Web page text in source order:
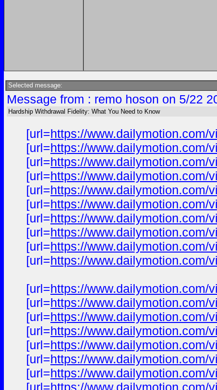
Selected message:
Message from : remo hoson on 5/22
Hardship Withdrawal Fidelity: What You Need to Know
[url=https://www.dailymotion.com/
[url=https://www.dailymotion.com/
[url=https://www.dailymotion.com/
[url=https://www.dailymotion.com/
[url=https://www.dailymotion.com/
[url=https://www.dailymotion.com/
[url=https://www.dailymotion.com/
[url=https://www.dailymotion.com/
[url=https://www.dailymotion.com/
[url=https://www.dailymotion.com/
[url=https://www.dailymotion.com/
[url=https://www.dailymotion.com/
[url=https://www.dailymotion.com/
[url=https://www.dailymotion.com/
[url=https://www.dailymotion.com/
[url=https://www.dailymotion.com/
[url=https://www.dailymotion.com/
[url=https://www.dailymotion.com/